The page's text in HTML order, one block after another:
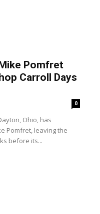
Pomfret
Carroll Days
0
Ohio, has
Pomfret, leaving the
before its...